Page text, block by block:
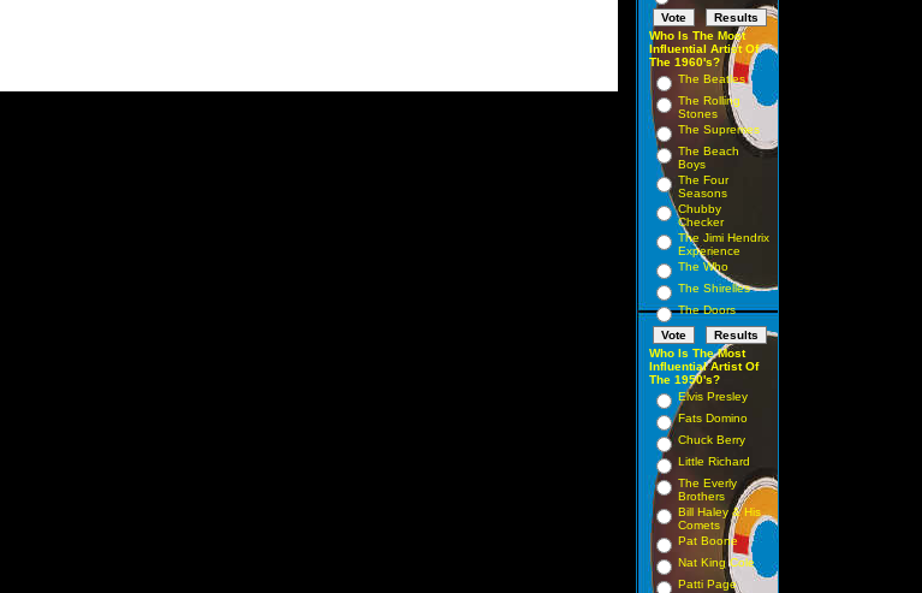
Who Is The Most
Influential Artist Of
The 1960's?
The Beatles
The Rolling
Stones
The Supremes
The Beach
Boys
The Four
Seasons
Chubby
Checker
The Jimi Hendrix
Experience
The Who
The Shirelles
The Doors
Who Is The Most
Influential Artist Of
The 1950's?
Elvis Presley
Fats Domino
Chuck Berry
Little Richard
The Everly
Brothers
Bill Haley & His
Comets
Pat Boone
Nat King Cole
Patti Page